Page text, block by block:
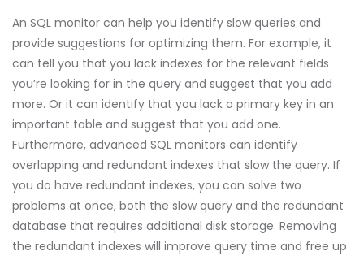
An SQL monitor can help you identify slow queries and
provide suggestions for optimizing them. For example, it
can tell you that you lack indexes for the relevant fields
you’re looking for in the query and suggest that you add
more. Or it can identify that you lack a primary key in an
important table and suggest that you add one.
Furthermore, advanced SQL monitors can identify
overlapping and redundant indexes that slow the query. If
you do have redundant indexes, you can solve two
problems at once, both the slow query and the redundant
database that requires additional disk storage. Removing
the redundant indexes will improve query time and free up